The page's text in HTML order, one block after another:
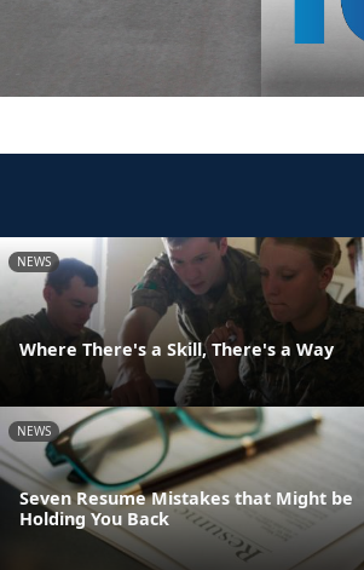
NEWS
Where There's a Skill, There's a Way
NEWS
Seven Resume Mistakes that Might be
Holding You Back